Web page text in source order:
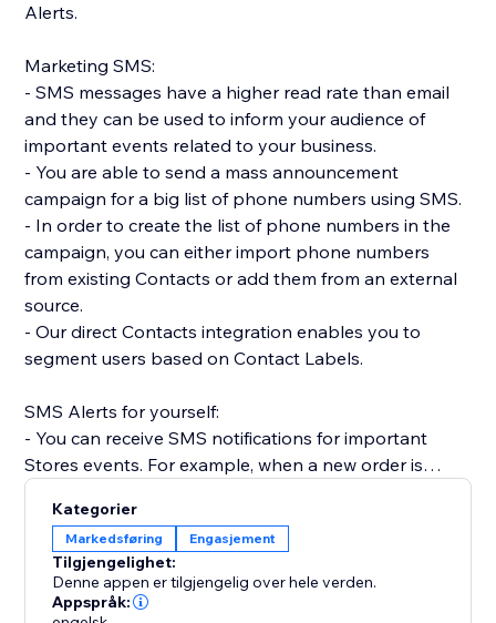
Alerts.
Marketing SMS:
- SMS messages have a higher read rate than email
and they can be used to inform your audience of
important events related to your business.
- You are able to send a mass announcement
campaign for a big list of phone numbers using SMS.
- In order to create the list of phone numbers in the
campaign, you can either import phone numbers
from existing Contacts or add them from an external
source.
- Our direct Contacts integration enables you to
segment users based on Contact Labels.
SMS Alerts for yourself:
- You can receive SMS notifications for important
Stores events. For example, when a new order is
- Receive SMS notifications when Forms are
submitted on your site.
- Get SMS notifications anytime a Booking is created,
rescheduled or canceled.
Kategorier
Markedsføring Engasjement
Tilgjengelighet:
Denne appen er tilgjengelig over hele verden.
Appspråk: